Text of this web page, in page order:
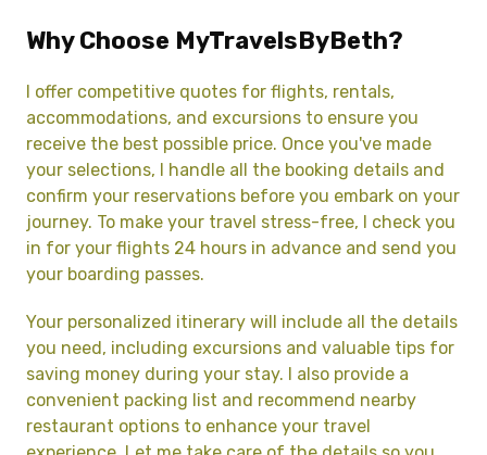
Why Choose MyTravelsByBeth?
I offer competitive quotes for flights, rentals,
accommodations, and excursions to ensure you
receive the best possible price. Once you've made
your selections, I handle all the booking details and
confirm your reservations before you embark on your
journey. To make your travel stress-free, I check you
in for your flights 24 hours in advance and send you
your boarding passes.
Your personalized itinerary will include all the details
you need, including excursions and valuable tips for
saving money during your stay. I also provide a
convenient packing list and recommend nearby
restaurant options to enhance your travel